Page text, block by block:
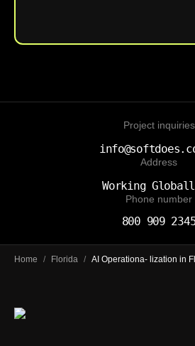
Project inquiries
Address
Working
Phone number
800 909
Home / Florida / AI Operationa- lization in